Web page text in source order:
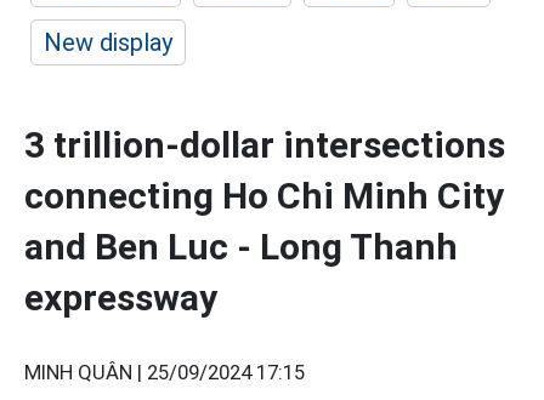
New display
3 trillion-dollar intersections
connecting Ho Chi Minh City
and Ben Luc - Long Thanh
expressway
MINH QUÂN | 25/09/2024 17:15